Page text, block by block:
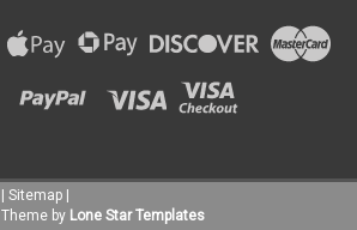
| Sitemap |
Theme by Lone Star Templates